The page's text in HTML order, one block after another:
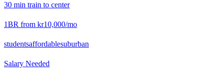
30 min train to center
1BR from kr10,000/mo
studentsaffordablesuburban
Salary Needed